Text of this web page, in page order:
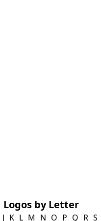
Logos by Letter
J K L M N O P Q R S